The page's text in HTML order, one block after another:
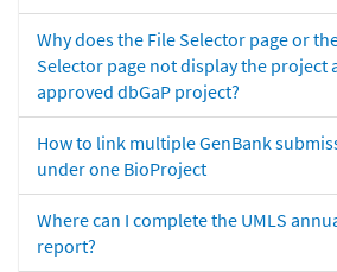
Why does the File Selector page or
Selector page not display the project
approved dbGaP project?
How to link multiple GenBank
under one BioProject
Where can I complete the UMLS
report?